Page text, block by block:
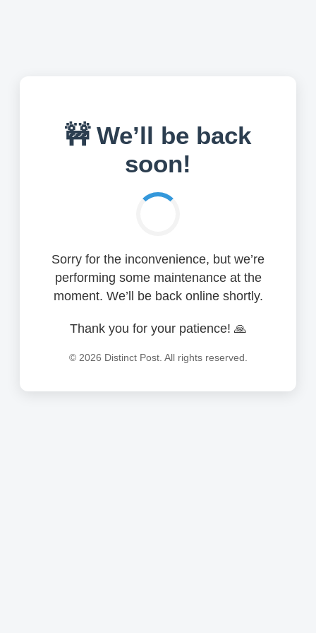
🚧 We’ll be back
soon!
Sorry for the inconvenience, but we’re
performing some maintenance at the
moment. We’ll be back online shortly.
Thank you for your patience! 🙏
© 2026 Distinct Post. All rights reserved.